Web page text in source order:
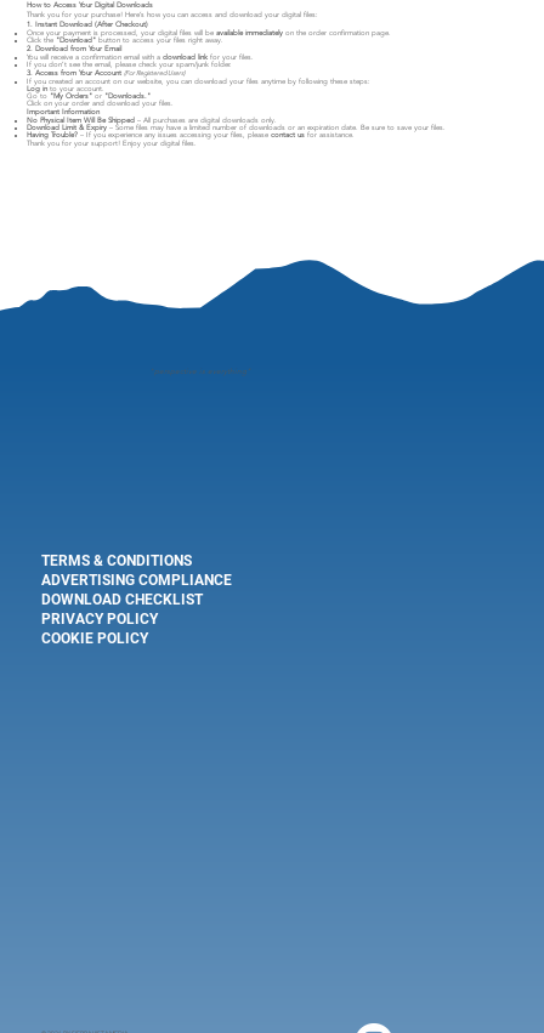
How to Access Your Digital Downloads
Thank you for your purchase! Here’s how you can access and download your digital files:
1. Instant Download (After Checkout)
Once your payment is processed, your digital files will beavailable immediately on the order confirmation page.
Click the "Download" button to access your files right away.
2. Download from Your Email
You will receive a confirmation email with adownload link for your files.
If you don’t see the email, please check your spam/junk folder.
3. Access from Your Account (For Registered Users)
If you created an account on our website, you can download your files anytime by following these steps:
Log in to your account.
Go to "My Orders" or "Downloads."
Click on your order and download your files.
Important Information
No Physical Item Will Be Shipped – All purchases are digital downloads only.
Download Limit & Expiry – Some files may have a limited number of downloads or an expiration date. Be sure to save your files.
Having Trouble? – If you experience any issues accessing your files, pleasecontact us for assistance.
Thank you for your support! Enjoy your digital files.
"perspective is everything"
TERMS & CONDITIONS
ADVERTISING COMPLIANCE
DOWNLOAD CHECKLIST
PRIVACY POLICY
COOKIE POLICY